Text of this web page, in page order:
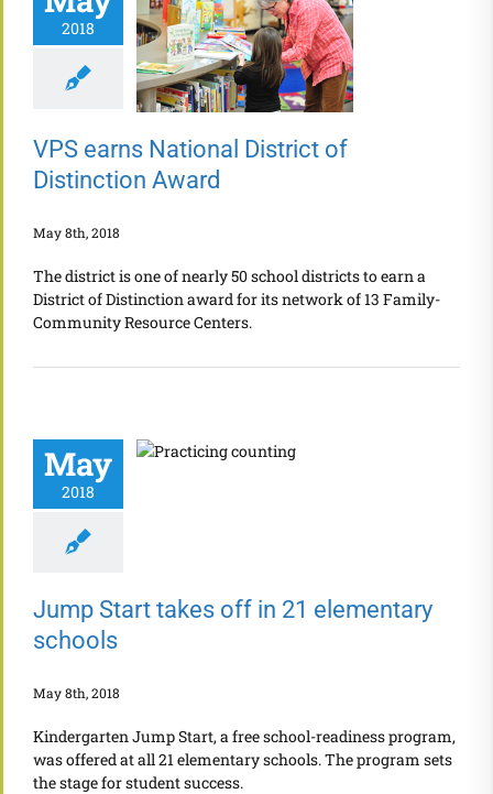
2018
VPS earns
National District
of Distinction
Award
VPS earns National District of
Distinction Award
May 8th, 2018
The district is one of nearly 50 school districts to earn a
District of Distinction award for its network of 13 Family-
Community Resource Centers.
May
2018
Jump Start takes off in 21 elementary
schools
May 8th, 2018
Kindergarten Jump Start, a free school-readiness program,
was offered at all 21 elementary schools. The program sets
the stage for student success.